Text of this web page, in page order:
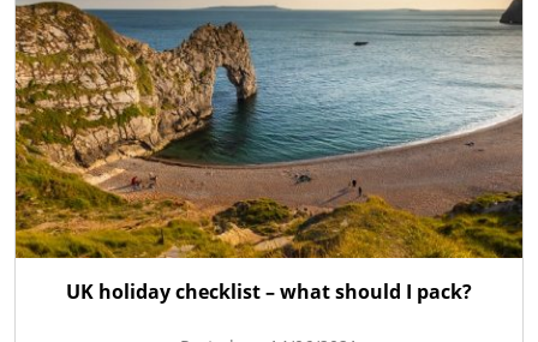
UK holiday checklist – what should I pack?